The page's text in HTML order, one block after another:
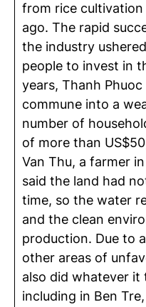
from rice
ago. The rapid
the industry
people to invest in
years, Thanh
commune into a
number of
of more than
Van Thu, a farmer
said the land had
time, so the water
and the clean
production. Due to
other areas of
also did whatever it
including in Ben